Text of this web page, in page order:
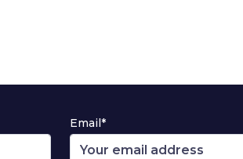
Email*